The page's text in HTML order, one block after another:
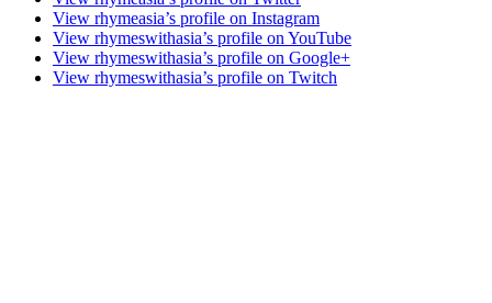
Asia
Time.
Make
Rhyme.
View rhymeasia’s profile on Instagram
View rhymeswithasia’s profile on YouTube
View rhymeswithasia’s profile on Google+
View rhymeswithasia’s profile on Twitch